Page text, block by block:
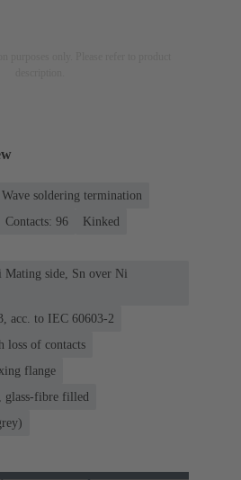
Wave soldering termination
Contacts: 96
Kinked
Mating side, Sn over Ni
acc. to IEC 60603-2
loss of contacts
flange
glass-fibre filled